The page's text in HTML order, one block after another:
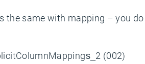
the same with mapping – you